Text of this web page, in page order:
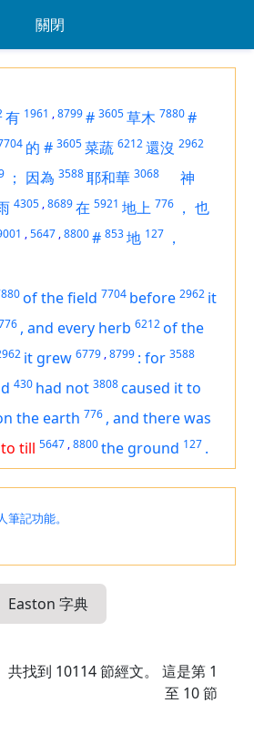
關閉
有 1961 ,8799# 3605草木 7880#
的 # 3605菜蔬 6212還沒 2962
； 因為 3588耶和華 3068 神
4305 ,8689在 5921 地上 776 ， 也
,5647 ,8800# 853地 127 ，
of the field 7704 before 2962 it
, and every herb 6212of the
it grew 6779 ,8799 : for 3588
430 had not 3808caused it to
the earth 776 , and there was
to till 5647 ,8800the ground 127 .
筆記功能。
Easton 字典
共找到 10114節經文。 這是第 1
至 10 節